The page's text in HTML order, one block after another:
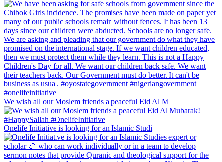
We wish all our Moslem friends a peaceful Eid Al M
Onelife Initiative is looking for an Islamic Studi